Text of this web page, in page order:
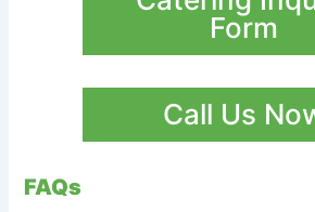
Form
Call Us
FAQs